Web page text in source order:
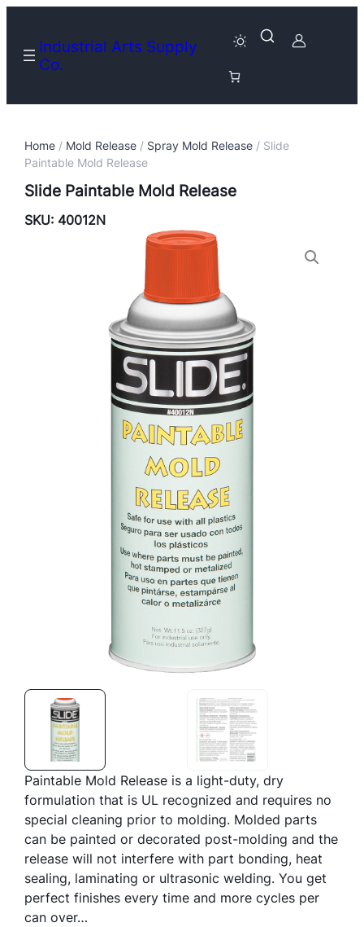
Industrial Arts Supply
Co.
Home / Mold Release / Spray Mold Release / Slide
Paintable Mold Release
Slide Paintable Mold Release
SKU: 40012N
Paintable Mold Release is a light-duty, dry
formulation that is UL recognized and requires no
special cleaning prior to molding. Molded parts
can be painted or decorated post-molding and the
release will not interfere with part bonding, heat
sealing, laminating or ultrasonic welding. You get
perfect finishes every time and more cycles per
can over…